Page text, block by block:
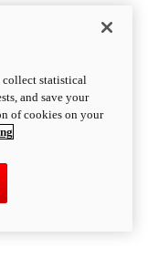
collect statistical
and save your
of cookies on your